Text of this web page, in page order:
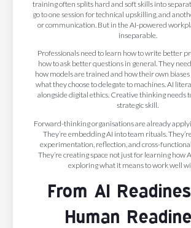
training often splits hard and soft skills into
go to one session for technical upskilling, and
or communication. But in the AI-powered
inseparable.
Professionals need to learn how to write better
how to ask better questions in general. They
how models are trained and how their own
what they choose to delegate to machines. AI
alongside digital ethics. Creative thinking needs
strategic skill.
Forward-thinking organisations are already
They’re embedding AI into team rituals.
experimentation, reflection, and cross-
They’re creating space not just for learning how
exploring what it means to work well
From AI
Human